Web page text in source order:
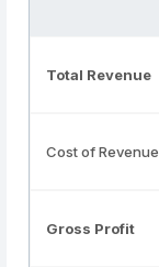
Total Revenue
Cost of Revenue
Gross Profit